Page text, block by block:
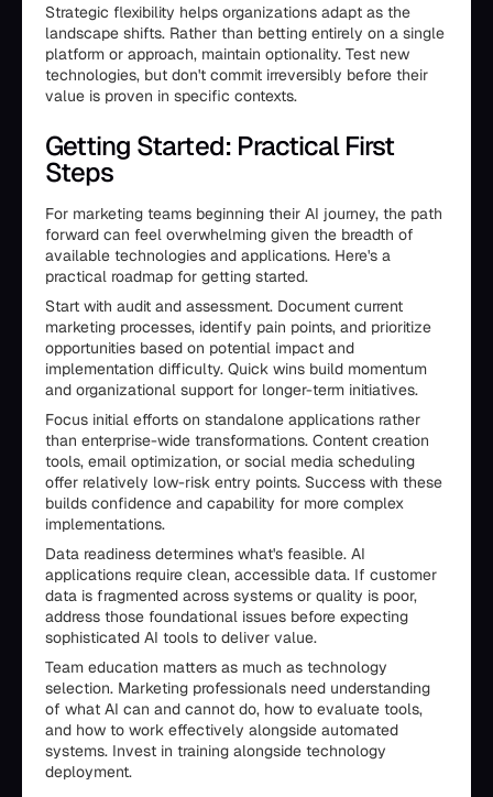
Strategic flexibility helps organizations adapt as the
landscape shifts. Rather than betting entirely on a single
platform or approach, maintain optionality. Test new
technologies, but don't commit irreversibly before their
value is proven in specific contexts.
Getting Started: Practical First
Steps
For marketing teams beginning their AI journey, the path
forward can feel overwhelming given the breadth of
available technologies and applications. Here's a
practical roadmap for getting started.
Start with audit and assessment. Document current
marketing processes, identify pain points, and prioritize
opportunities based on potential impact and
implementation difficulty. Quick wins build momentum
and organizational support for longer-term initiatives.
Focus initial efforts on standalone applications rather
than enterprise-wide transformations. Content creation
tools, email optimization, or social media scheduling
offer relatively low-risk entry points. Success with these
builds confidence and capability for more complex
implementations.
Data readiness determines what's feasible. AI
applications require clean, accessible data. If customer
data is fragmented across systems or quality is poor,
address those foundational issues before expecting
sophisticated AI tools to deliver value.
Team education matters as much as technology
selection. Marketing professionals need understanding
of what AI can and cannot do, how to evaluate tools,
and how to work effectively alongside automated
systems. Invest in training alongside technology
deployment.